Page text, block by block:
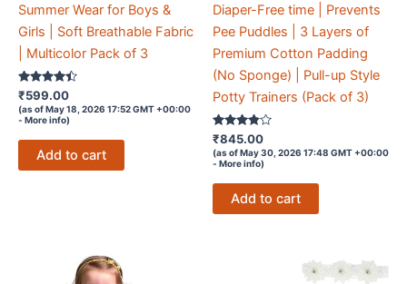
Summer Wear for Boys &
Girls | Soft Breathable Fabric
| Multicolor Pack of 3
Rated
4.3
out of 5
₹599.00
(as of May 18, 2026 17:52 GMT +00:00
- More info)
Add to cart
Diaper-Free time | Prevents
Pee Puddles | 3 Layers of
Premium Cotton Padding
(No Sponge) | Pull-up Style
Potty Trainers (Pack of 3)
Rated
3.7
out of 5
₹845.00
(as of May 30, 2026 17:48 GMT +00:00
- More info)
Add to cart